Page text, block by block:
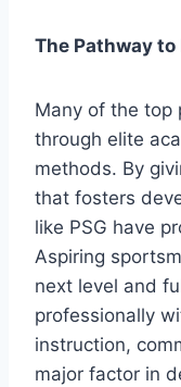
The Pathway
Many of the top
through elite
methods. By
that fosters
like PSG have
Aspiring
next level and
professionally
instruction,
major factor in